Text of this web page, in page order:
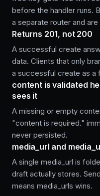
before the handler runs.
a separate router and
Returns 201, not 200
A successful create
data. Clients that only
a successful create as a
content is validated
sees it
A missing or empty
"content is required."
never persisted.
media_url and
A single media_url is
draft actually stores.
means media_urls wins.